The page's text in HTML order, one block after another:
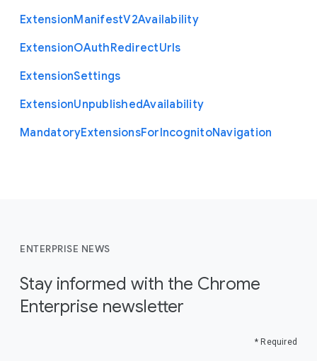
ExtensionManifestV2Availability
ExtensionOAuthRedirectUrls
ExtensionSettings
ExtensionUnpublishedAvailability
MandatoryExtensionsForIncognitoNavigation
ENTERPRISE NEWS
Stay informed with the Chrome
Enterprise newsletter
* Required